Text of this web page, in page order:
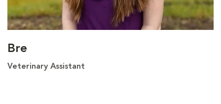
Bre
Veterinary Assistant